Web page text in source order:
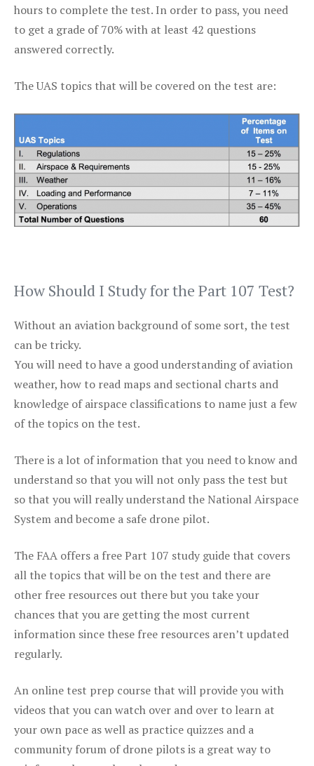
hours to complete the test. In order to pass, you need
to get a grade of 70% with at least 42 questions
answered correctly.
The UAS topics that will be covered on the test are:
How Should I Study for the Part 107 Test?
Without an aviation background of some sort, the test
can be tricky.
You will need to have a good understanding of aviation
weather, how to read maps and sectional charts and
knowledge of airspace classifications to name just a few
of the topics on the test.
There is a lot of information that you need to know and
understand so that you will not only pass the test but
so that you will really understand the National Airspace
System and become a safe drone pilot.
The FAA offers a free Part 107 study guide that covers
all the topics that will be on the test and there are
other free resources out there but you take your
chances that you are getting the most current
information since these free resources aren’t updated
regularly.
An online test prep course that will provide you with
videos that you can watch over and over to learn at
your own pace as well as practice quizzes and a
community forum of drone pilots is a great way to